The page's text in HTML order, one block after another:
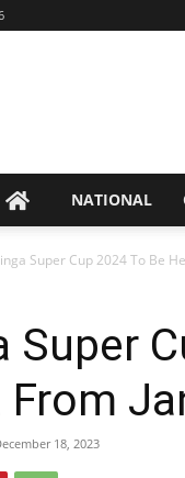
NATIONAL
Super Cup 2024 To Be
Super
From
18, 2023